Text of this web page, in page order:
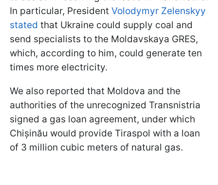
In particular, President Volodymyr Zelenskyy
stated that Ukraine could supply coal and
send specialists to the Moldavskaya GRES,
which, according to him, could generate ten
times more electricity.
We also reported that Moldova and the
authorities of the unrecognized Transnistria
signed a gas loan agreement, under which
Chișinău would provide Tiraspol with a loan
of 3 million cubic meters of natural gas.